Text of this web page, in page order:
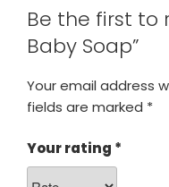
Be the first to
Baby Soap”
Your email address
fields are marked *
Your rating *